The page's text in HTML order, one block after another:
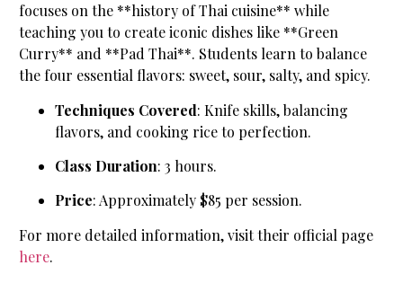
focuses on the **history of Thai cuisine** while
teaching you to create iconic dishes like **Green
Curry** and **Pad Thai**. Students learn to balance
the four essential flavors: sweet, sour, salty, and spicy.
Techniques Covered: Knife skills, balancing
flavors, and cooking rice to perfection.
Class Duration: 3 hours.
Price: Approximately $85 per session.
For more detailed information, visit their official page
here.